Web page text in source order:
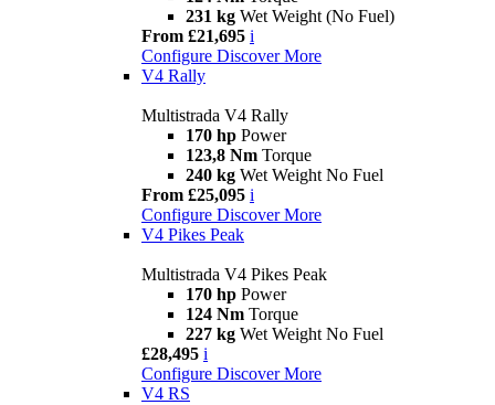
231 kg Wet Weight (No Fuel)
From £21,695 i
Configure Discover More
V4 Rally
Multistrada V4 Rally
170 hp Power
123,8 Nm Torque
240 kg Wet Weight No Fuel
From £25,095 i
Configure Discover More
V4 Pikes Peak
Multistrada V4 Pikes Peak
170 hp Power
124 Nm Torque
227 kg Wet Weight No Fuel
£28,495 i
Configure Discover More
V4 RS